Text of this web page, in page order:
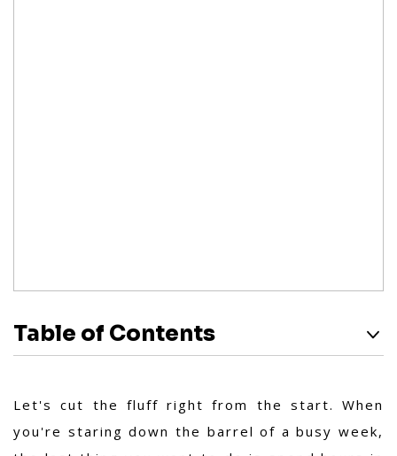
Table of Contents
Let's cut the fluff right from the start. When
you're staring down the barrel of a busy week,